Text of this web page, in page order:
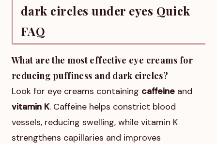
dark circles under eyes Quick
FAQ
What are the most effective eye creams for
reducing puffiness and dark circles?
Look for eye creams containing caffeine and
vitamin K. Caffeine helps constrict blood
vessels, reducing swelling, while vitamin K
strengthens capillaries and improves